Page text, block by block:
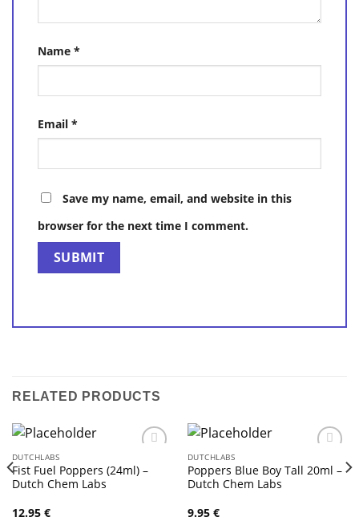
Name *
Email *
Save my name, email, and website in this
browser for the next time I comment.
RELATED PRODUCTS
DUTCHLABS
Fist Fuel Poppers (24ml) –
Dutch Chem Labs
12.95 €
DUTCHLABS
Poppers Blue Boy Tall 20ml –
Dutch Chem Labs
9.95 €